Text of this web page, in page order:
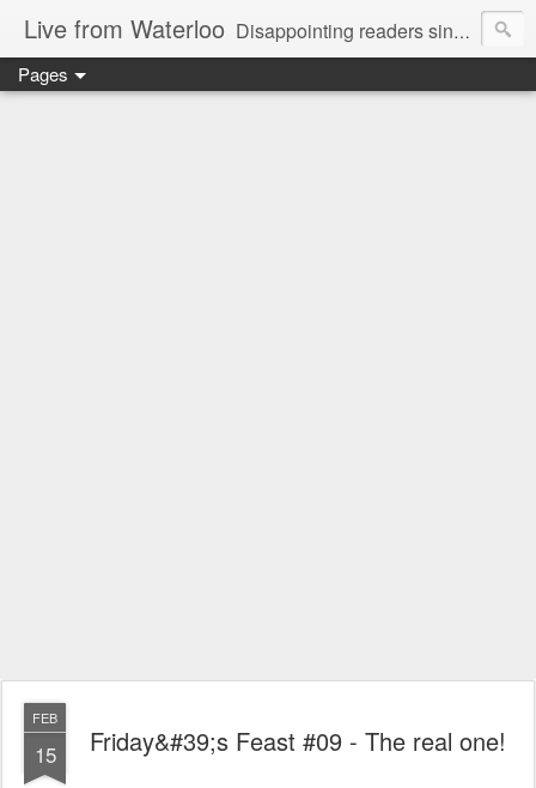
Live from Waterloo Disappointing readers since 2006
Pages
FEB
15 Friday&#39;s Feast #09 - The real one!